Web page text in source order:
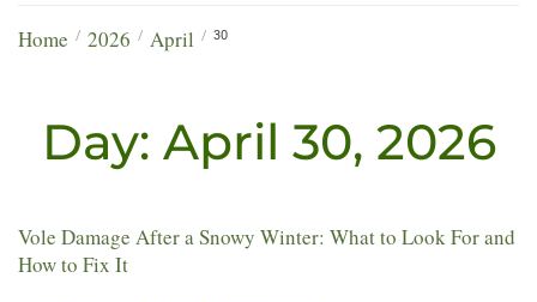
Home / 2026 / April / 30
Day: April 30, 2026
Vole Damage After a Snowy Winter: What to Look For and
How to Fix It